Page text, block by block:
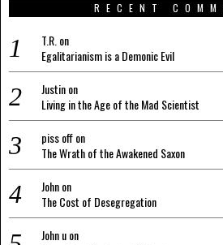
RECENT
T.R.on
Egalitarianism is a Demonic Evil
Justinon
Living in the Age of the Mad Scientist
piss offon
The Wrath of the Awakened Saxon
Johnon
The Cost of Desegregation
John uon